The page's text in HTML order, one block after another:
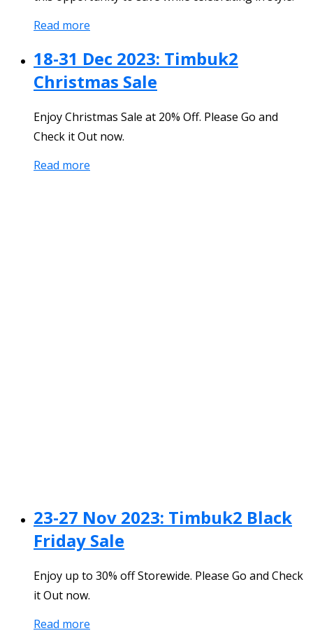
Read more
18-31 Dec 2023: Timbuk2
Christmas Sale
Enjoy Christmas Sale at 20% Off. Please Go and
Check it Out now.
Read more
23-27 Nov 2023: Timbuk2 Black
Friday Sale
Enjoy up to 30% off Storewide. Please Go and Check
it Out now.
Read more